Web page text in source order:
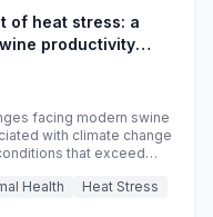
of heat stress: a
productivity
facing modern swine
with climate change
that exceed
and farm profitability.
Health Heat Stress